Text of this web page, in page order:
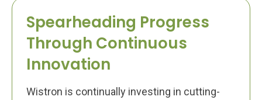
Spearheading Progress
Through Continuous
Innovation
Wistron is continually investing in cutting-